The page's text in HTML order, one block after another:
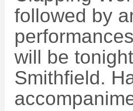
followed by
will be
Smithfield.